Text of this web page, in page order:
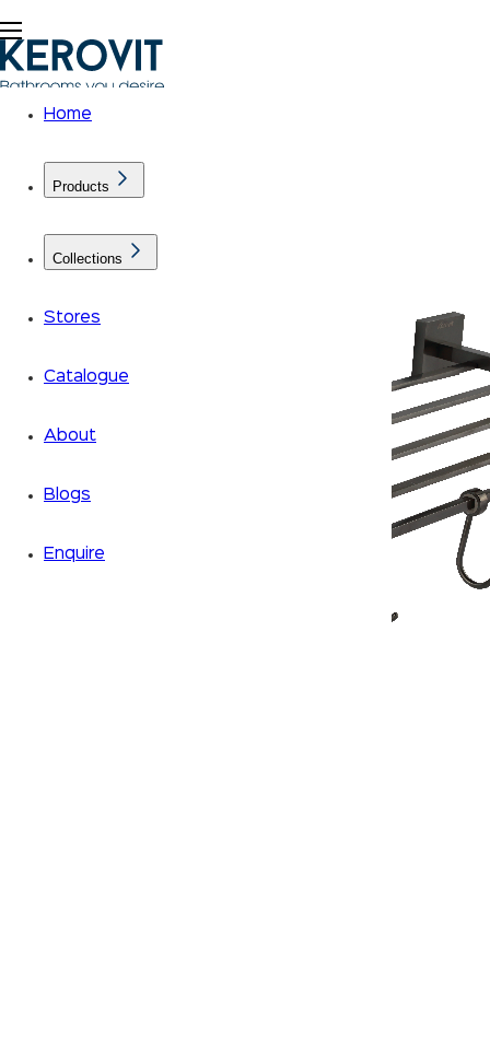
Home
Products
Collections
Stores
Catalogue
About
Blogs
Enquire